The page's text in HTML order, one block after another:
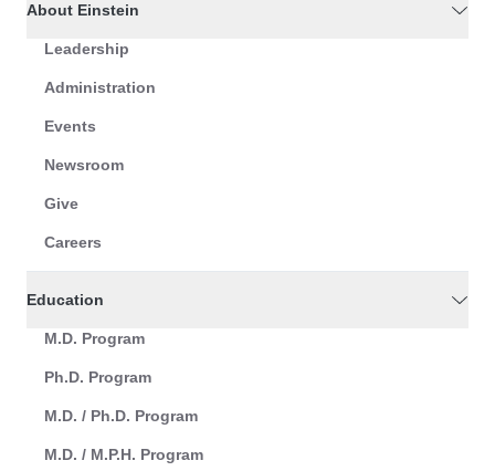
About Einstein
Leadership
Administration
Events
Newsroom
Give
Careers
Education
M.D. Program
Ph.D. Program
M.D. / Ph.D. Program
M.D. / M.P.H. Program